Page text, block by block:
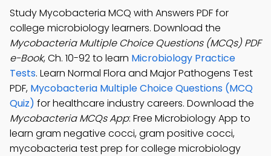
Study Mycobacteria MCQ with Answers PDF for
college microbiology learners. Download the
Mycobacteria Multiple Choice Questions (MCQs) PDF
e-Book, Ch. 10-92 to learn Microbiology Practice
Tests. Learn Normal Flora and Major Pathogens Test
PDF, Mycobacteria Multiple Choice Questions (MCQ
Quiz) for healthcare industry careers. Download the
Mycobacteria MCQs App: Free Microbiology App to
learn gram negative cocci, gram positive cocci,
mycobacteria test prep for college microbiology